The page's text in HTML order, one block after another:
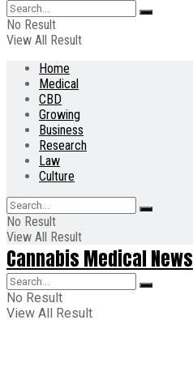
No Result
View All Result
Home
Medical
CBD
Growing
Business
Research
Law
Culture
No Result
View All Result
Cannabis Medical News
No Result
View All Result